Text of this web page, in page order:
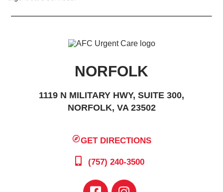
NORFOLK
1119 N MILITARY HWY, SUITE 300,
NORFOLK, VA 23502
GET DIRECTIONS
(757) 240-3500